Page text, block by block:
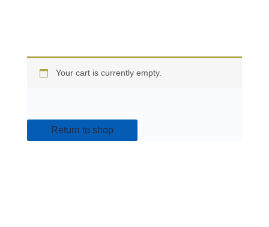
Your cart is currently empty.
Return to shop